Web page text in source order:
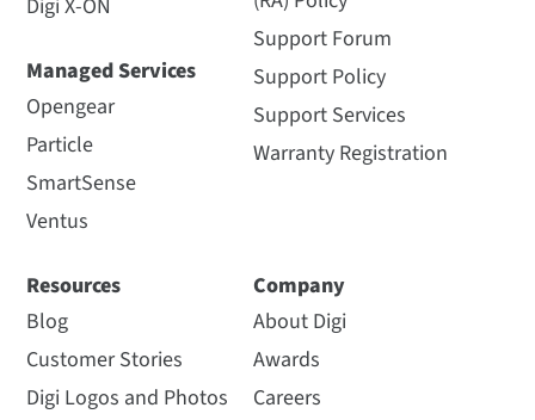
Digi X-ON
Managed Services
Opengear
Particle
SmartSense
Ventus
Support Forum
Support Policy
Support Services
Warranty Registration
Resources
Blog
Customer Stories
Digi Logos and Photos
Company
About Digi
Awards
Careers